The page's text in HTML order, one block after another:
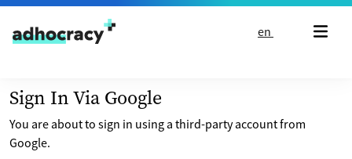
Skip to content
en
Sign In Via Google
You are about to sign in using a third-party account from
Google.